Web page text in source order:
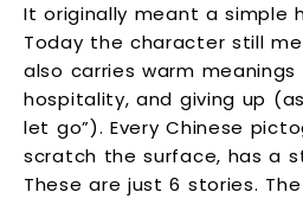
It originally meant a simple
Today the character still
also carries warm
hospitality, and giving up
let go”). Every Chinese
scratch the surface, has a
These are just 6 stories.